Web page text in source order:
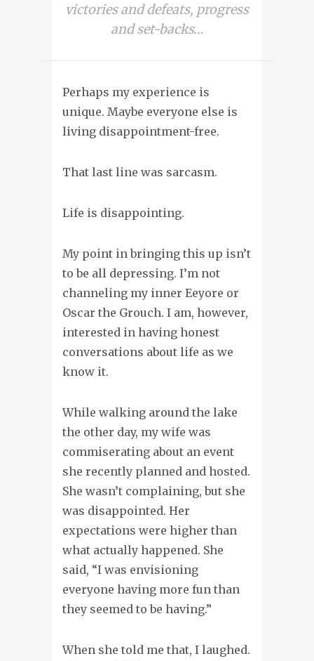
victories and defeats, progress
and set-backs…
Perhaps my experience is
unique. Maybe everyone else is
living disappointment-free.
That last line was sarcasm.
Life is disappointing.
My point in bringing this up isn’t
to be all depressing. I’m not
channeling my inner Eeyore or
Oscar the Grouch. I am, however,
interested in having honest
conversations about life as we
know it.
While walking around the lake
the other day, my wife was
commiserating about an event
she recently planned and hosted.
She wasn’t complaining, but she
was disappointed. Her
expectations were higher than
what actually happened. She
said, “I was envisioning
everyone having more fun than
they seemed to be having.”
When she told me that, I laughed.